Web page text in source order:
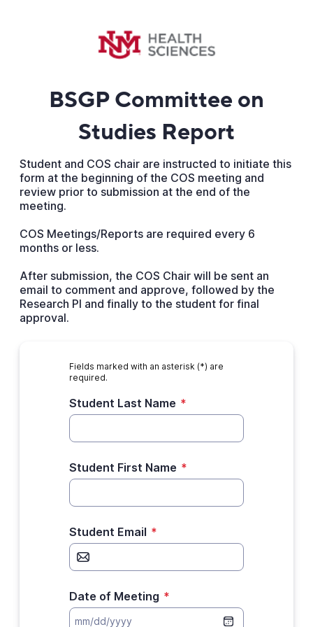
BSGP Committee on
Studies Report
Student and COS chair are instructed to initiate this
form at the beginning of the COS meeting and
review prior to submission at the end of the
meeting.
COS Meetings/Reports are required every 6
months or less.
After submission, the COS Chair will be sent an
email to comment and approve, followed by the
Research PI and finally to the student for final
approval.
Fields marked with an asterisk (*) are
required.
Student Last Name *
Student First Name *
Student Email *
Date of Meeting *